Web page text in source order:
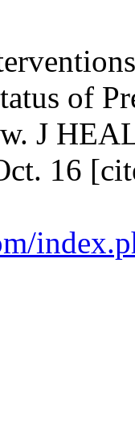
of
J
16